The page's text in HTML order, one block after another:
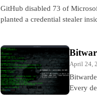
GitHub disabled 73 of
planted a credential stealer
April 24,
Every